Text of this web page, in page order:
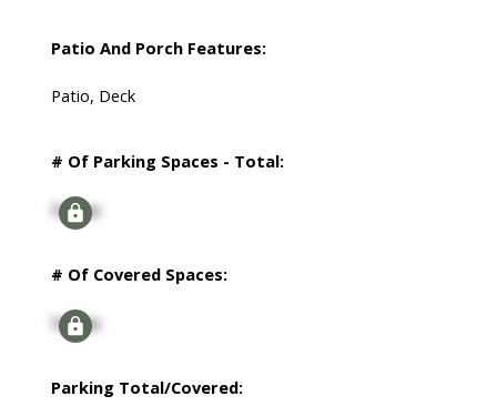
Patio And Porch Features:
Patio, Deck
# Of Parking Spaces - Total:
Signup
# Of Covered Spaces:
Signup
Parking Total/Covered: